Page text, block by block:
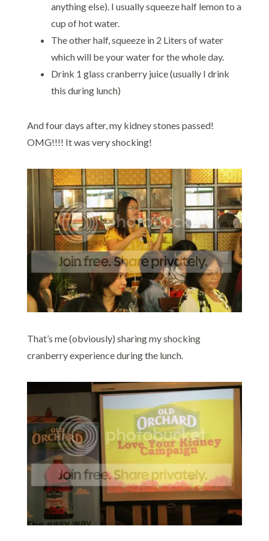
anything else). I usually squeeze half lemon to a
cup of hot water.
The other half, squeeze in 2 Liters of water
which will be your water for the whole day.
Drink 1 glass cranberry juice (usually I drink
this during lunch)
And four days after, my kidney stones passed!
OMG!!!! It was very shocking!
That’s me (obviously) sharing my shocking
cranberry experience during the lunch.